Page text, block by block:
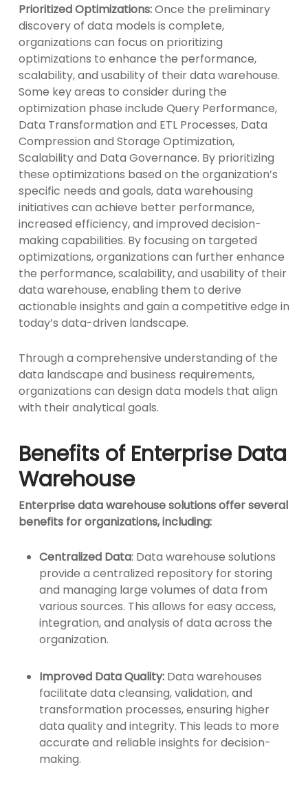
Prioritized Optimizations:Once the preliminary
discovery of data models is complete,
organizations can focus on prioritizing
optimizations to enhance the performance,
scalability, and usability of their data warehouse.
Some key areas to consider during the
optimization phase include Query Performance,
Data Transformation and ETL Processes, Data
Compression and Storage Optimization,
Scalability and Data Governance. By prioritizing
these optimizations based on the organization’s
specific needs and goals, data warehousing
initiatives can achieve better performance,
increased efficiency, and improved decision-
making capabilities. By focusing on targeted
optimizations, organizations can further enhance
the performance, scalability, and usability of their
data warehouse, enabling them to derive
actionable insights and gain a competitive edge in
today’s data-driven landscape.
Through a comprehensive understanding of the
data landscape and business requirements,
organizations can design data models that align
with their analytical goals.
Benefits of Enterprise Data
Warehouse
Enterprise data warehouse solutions offer several
benefits for organizations, including:
Centralized Data: Data warehouse solutions
provide a centralized repository for storing
and managing large volumes of data from
various sources. This allows for easy access,
integration, and analysis of data across the
organization.
Improved Data Quality: Data warehouses
facilitate data cleansing, validation, and
transformation processes, ensuring higher
data quality and integrity. This leads to more
accurate and reliable insights for decision-
making.